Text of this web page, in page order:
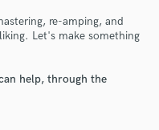
re-amping, and
Let's make something
help, through the
through our